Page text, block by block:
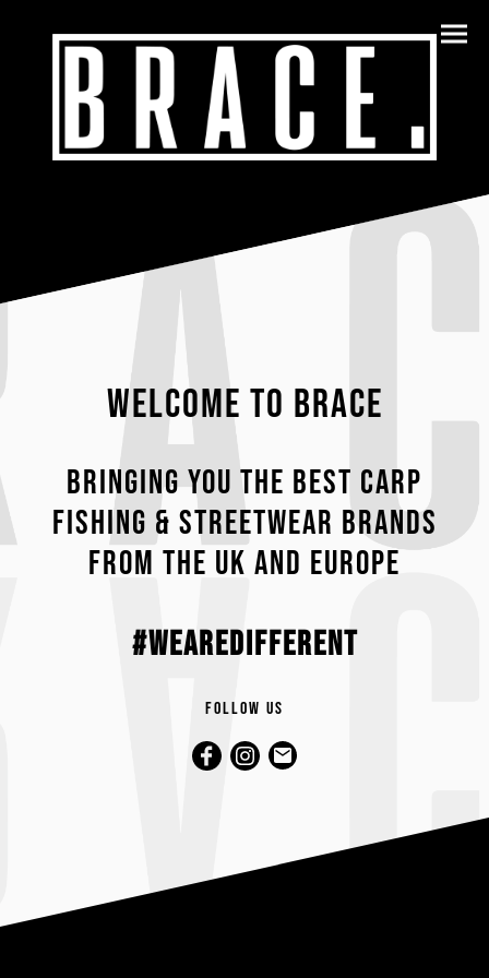
WELCOME TO BRACE
Bringing you the best carp
fishing & streetwear brands
from the UK and Europe
#wearedifferent
Follow us